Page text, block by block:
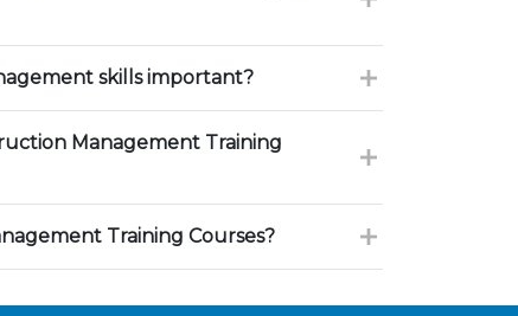
skills important?
Management Training
Training Courses?